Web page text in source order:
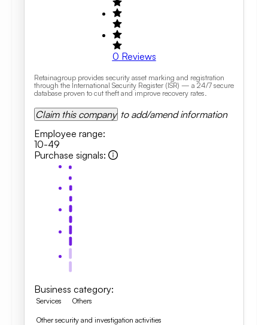
0 Reviews
Retainagroup provides security asset marking and registration
through the International Security Register (ISR) — a 24/7 secure
database proven to cut theft and improve recovery rates.
Claim this company to add/amend information
Employee range:
10-49
Purchase signals:
Business category:
Services Others
Other security and investigation activities